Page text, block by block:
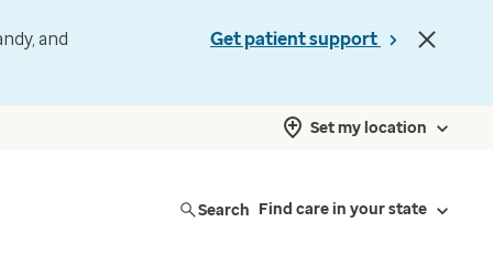
and
Get patient support
Set my location
Search Find care in your state